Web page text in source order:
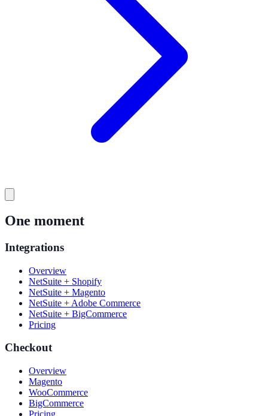
One moment
Integrations
Overview
NetSuite + Shopify
NetSuite + Magento
NetSuite + Adobe Commerce
NetSuite + BigCommerce
Pricing
Checkout
Overview
Magento
WooCommerce
BigCommerce
Pricing